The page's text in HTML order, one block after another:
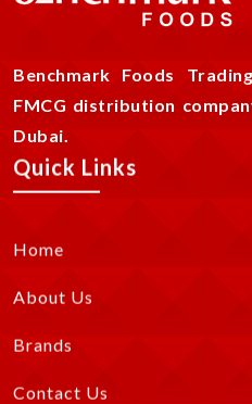
Benchmark Foods
FMCG distribution
Dubai.
Quick Links
Home
About Us
Brands
Contact Us